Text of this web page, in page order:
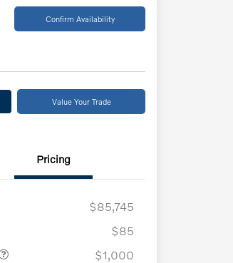
Confirm Availability
Value Your Trade
Pricing
$85,745
$85
$1,000